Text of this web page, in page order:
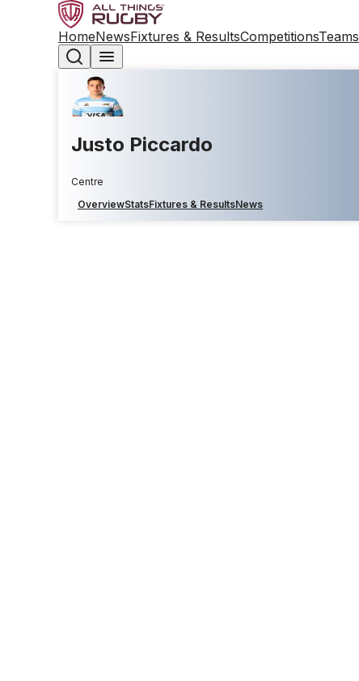
HomeNewsFixtures & ResultsCompetitionsTeams
Justo Piccardo
Centre
OverviewStatsFixtures & ResultsNews